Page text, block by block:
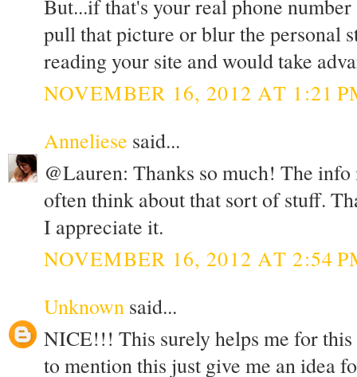
But...if that's your real phone
pull that picture or blur the personal
reading your site and would take
NOVEMBER 16, 2012 AT 1:21
Anneliese said...
@Lauren: Thanks so much! The
often think about that sort of stuff.
I appreciate it.
NOVEMBER 16, 2012 AT 2:54
Unknown said...
NICE!!! This surely helps me for
to mention this just give me an idea